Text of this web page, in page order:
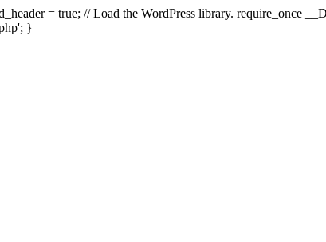
= true; // Load the WordPress library. require_once
}